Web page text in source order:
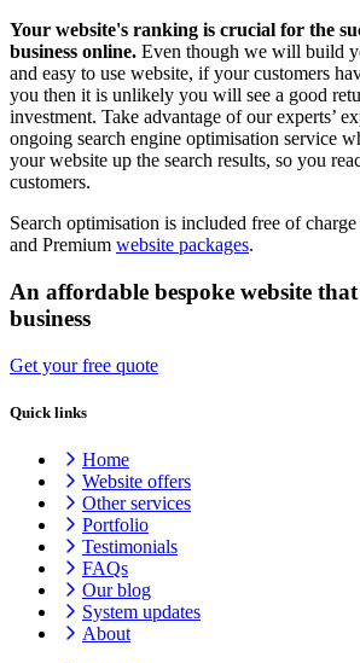
Your website's ranking is crucial for the
business online. Even though we will build
and easy to use website, if your customers
you then it is unlikely you will see a good
investment. Take advantage of our experts’
ongoing search engine optimisation service
your website up the search results, so you
customers.
Search optimisation is included free of
and Premium website packages.
An affordable bespoke website
business
Get your free quote
Quick links
Home
Website offers
Other services
Portfolio
Testimonials
FAQs
Our blog
System updates
About